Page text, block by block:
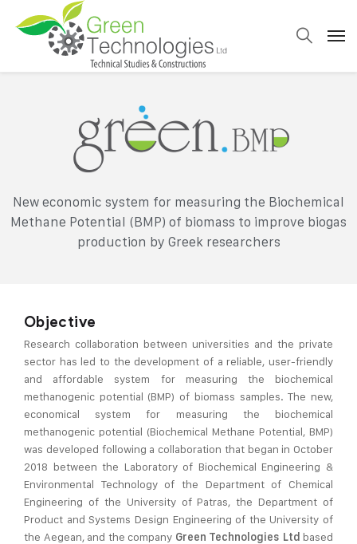
New economic system for measuring the Biochemical
Methane Potential (BMP) of biomass to improve biogas
production by Greek researchers
Objective
Research collaboration between universities and the private
sector has led to the development of a reliable, user-friendly
and affordable system for measuring the biochemical
methanogenic potential (BMP) of biomass samples. The new,
economical system for measuring the biochemical
methanogenic potential (Biochemical Methane Potential, BMP)
was developed following a collaboration that began in October
2018 between the Laboratory of Biochemical Engineering &
Environmental Technology of the Department of Chemical
Engineering of the University of Patras, the Department of
Product and Systems Design Engineering of the University of
the Aegean, and the company Green Technologies Ltd based